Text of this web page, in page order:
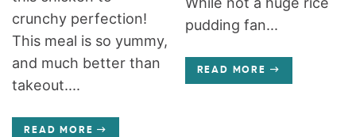
crunchy perfection!
This meal is so yummy,
and much better than
takeout....
READ MORE
pudding fan...
READ MORE